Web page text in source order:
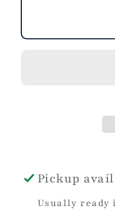
Pickup
Usually ready